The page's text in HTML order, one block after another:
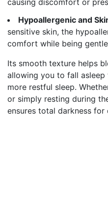
Hypoallergenic and
sensitive skin, the
comfort while being
Its smooth texture helps
allowing you to fall asleep
more restful sleep.
or simply resting during
ensures total darkness for